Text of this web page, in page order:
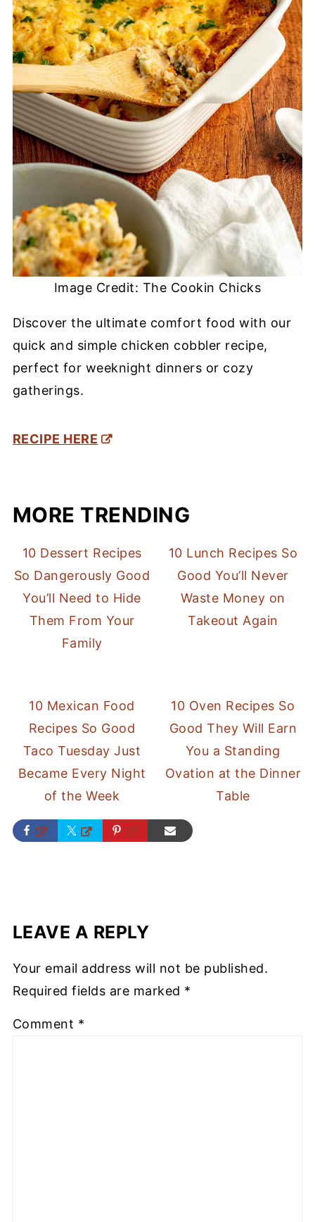
Image Credit: The Cookin Chicks
Discover the ultimate comfort food with our
quick and simple chicken cobbler recipe,
perfect for weeknight dinners or cozy
gatherings.
RECIPE HERE
MORE TRENDING
10 Dessert Recipes
So Dangerously Good
You’ll Need to Hide
Them From Your
Family
10 Lunch Recipes So
Good You’ll Never
Waste Money on
Takeout Again
10 Mexican Food
Recipes So Good
Taco Tuesday Just
Became Every Night
of the Week
10 Oven Recipes So
Good They Will Earn
You a Standing
Ovation at the Dinner
Table
LEAVE A REPLY
Your email address will not be published.
Required fields are marked *
Comment *